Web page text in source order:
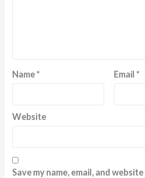
Name* Email*
Website
Save my name, email, and